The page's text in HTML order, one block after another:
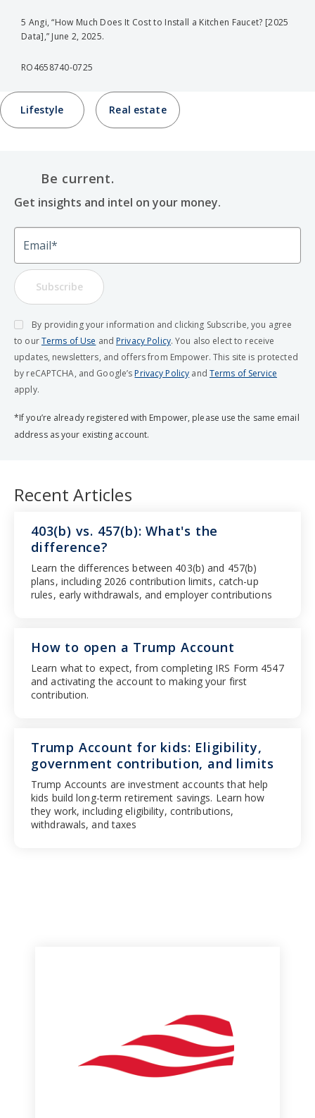
5 Angi, “How Much Does It Cost to Install a Kitchen Faucet? [2025
Data],” June 2, 2025.
RO4658740-0725
Lifestyle Real estate
Be current.
Get insights and intel on your money.
Email
Subscribe
By providing your information and clicking Subscribe, you agree
to ourTerms of Use and Privacy Policy. You also elect to receive
updates, newsletters, and offers from Empower. This site is protected
by reCAPTCHA, and Google’s Privacy Policy and Terms of Service
apply.
*If you’re already registered with Empower, please use the same email
address as your existing account.
Recent Articles
How to open a Trump Account
Learn what to expect, from completing IRS Form 4547
and activating the account to making your first
contribution.
403(b) vs. 457(b): What's the
difference?
Learn the differences between 403(b) and 457(b)
plans, including 2026 contribution limits, catch-up
rules, early withdrawals, and employer contributions
Trump Account for kids: Eligibility,
government contribution, and limits
Trump Accounts are investment accounts that help
kids build long-term retirement savings. Learn how
they work, including eligibility, contributions,
withdrawals, and taxes